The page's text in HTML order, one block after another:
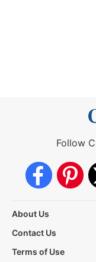
Follow
About Us
Contact Us
Terms of Use